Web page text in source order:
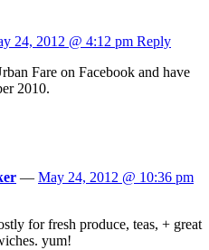
24, 2012 @ 4:12 pm Reply
Fare on Facebook and have
2010.
— May 24, 2012 @ 10:36 pm
for fresh produce, teas, + great
yum!